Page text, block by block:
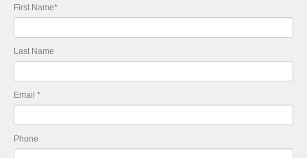
First Name*
Last Name
Email *
Phone